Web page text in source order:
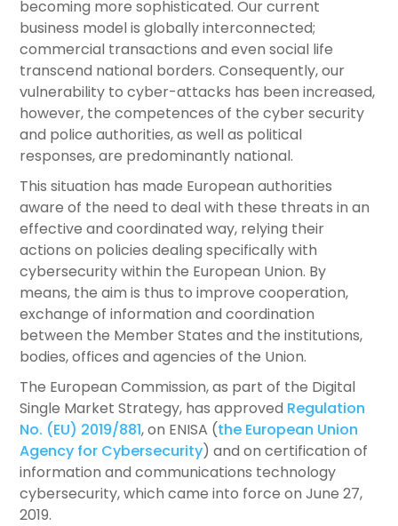
becoming more sophisticated. Our current
business model is globally interconnected;
commercial transactions and even social life
transcend national borders. Consequently, our
vulnerability to cyber-attacks has been increased,
however, the competences of the cyber security
and police authorities, as well as political
responses, are predominantly national.
This situation has made European authorities
aware of the need to deal with these threats in an
effective and coordinated way, relying their
actions on policies dealing specifically with
cybersecurity within the European Union. By
means, the aim is thus to improve cooperation,
exchange of information and coordination
between the Member States and the institutions,
bodies, offices and agencies of the Union.
The European Commission, as part of the Digital
Single Market Strategy, has approved Regulation
No. (EU) 2019/881, on ENISA (the European Union
Agency for Cybersecurity) and on certification of
information and communications technology
cybersecurity, which came into force on June 27,
2019.